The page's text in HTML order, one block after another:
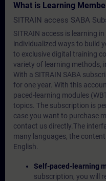
What is Learning
SITRAIN access SABA
SITRAIN access is learning
individualized ways to build
to exclusive digital training
variety of learning methods,
With a SITRAIN SABA
for one year. With this
paced-learning modules
topics. The subscription is
case you want to purchase
contact us directly.The
many languages, the
English.
Self-paced-learning
subscription, you will